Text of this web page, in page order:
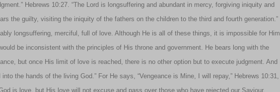
Hebrews 10:27. “The Lord is longsuffering and abundant in mercy, forgiving iniquity and
the guilty, visiting the iniquity of the fathers on the children to the third and fourth generation.”
longsuffering, merciful, full of love. Although He is all of these things, it is impossible for Him
be inconsistent with the principles of His throne and government. He bears long with the
but once His limit of love is reached, there is no other option but to execute judgment. And
the hands of the living God.” For He says, “Vengeance is Mine, I will repay,” Hebrews 10:31,
is love, but His love will not excuse and pass over those who have rejected our Saviour.